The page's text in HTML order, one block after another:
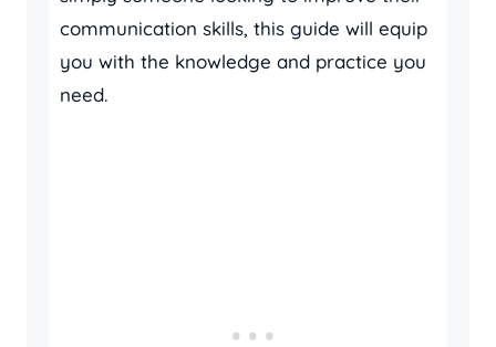
communication skills, this guide will equip
you with the knowledge and practice you
need.